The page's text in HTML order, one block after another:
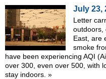
July 23,
Letter
outdoors,
East, are
smoke
have been experiencing AQI
over 300, even over 500, with
stay indoors. »